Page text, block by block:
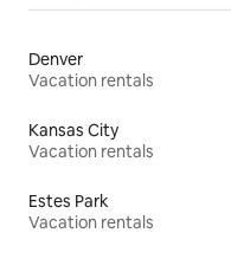
Denver
Vacation rentals
Kansas City
Vacation rentals
Estes Park
Vacation rentals